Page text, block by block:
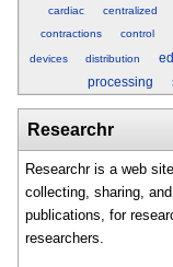
cardiac
centralized
contractions
control
devices distribution
processing
Researchr
Researchr is a web
collecting, sharing,
publications, for
researchers.